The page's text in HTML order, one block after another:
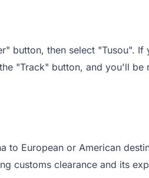
button, then select "Tusou". If
"Track" button, and you'll be
to European or American
customs clearance and its